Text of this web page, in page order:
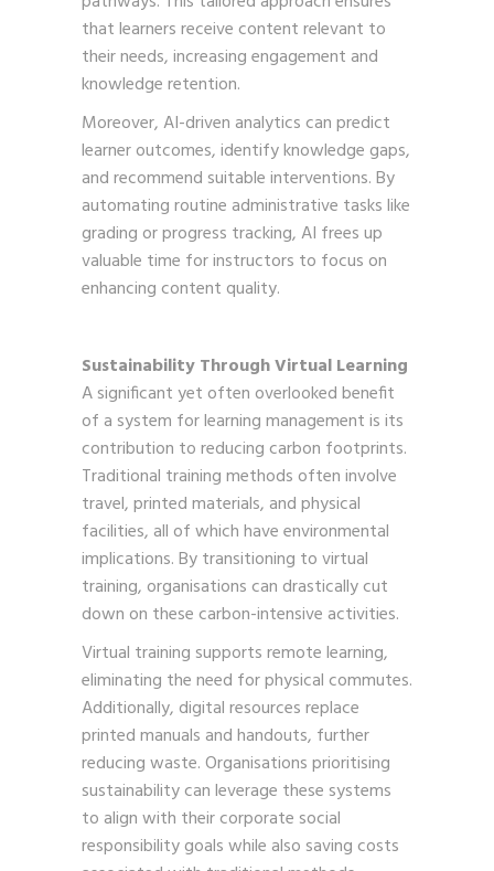
that learners receive content relevant to
their needs, increasing engagement and
knowledge retention.
Moreover, AI-driven analytics can predict
learner outcomes, identify knowledge gaps,
and recommend suitable interventions. By
automating routine administrative tasks like
grading or progress tracking, AI frees up
valuable time for instructors to focus on
enhancing content quality.
Sustainability Through Virtual Learning
A significant yet often overlooked benefit
of a system for learning management is its
contribution to reducing carbon footprints.
Traditional training methods often involve
travel, printed materials, and physical
facilities, all of which have environmental
implications. By transitioning to virtual
training, organisations can drastically cut
down on these carbon-intensive activities.
Virtual training supports remote learning,
eliminating the need for physical commutes.
Additionally, digital resources replace
printed manuals and handouts, further
reducing waste. Organisations prioritising
sustainability can leverage these systems
to align with their corporate social
responsibility goals while also saving costs